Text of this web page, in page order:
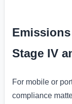
Stage IV
For mobile or
compliance